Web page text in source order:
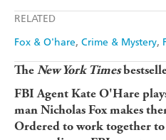
RELATED
Fox & O'hare Crime & Mystery
TheNew York Times
FBI Agent Kate O'Hare
man Nicholas Fox makes
Ordered to work together